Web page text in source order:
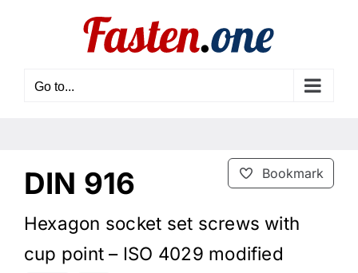
Go to...
Bookmark
DIN 916
Hexagon socket set screws with
cup point – ISO 4029 modified